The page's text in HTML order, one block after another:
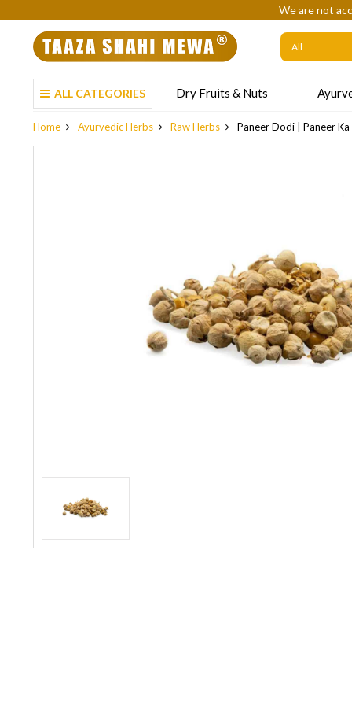
We are not
ALL CATEGORIES Dry Fruits & Nuts
Home Ayurvedic Herbs Raw Herbs Paneer Dodi | Paneer